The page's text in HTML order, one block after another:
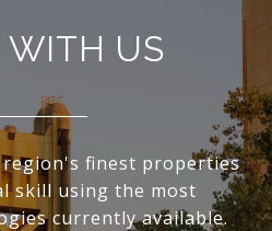
WITH US
finest properties
skill using the most
currently available.